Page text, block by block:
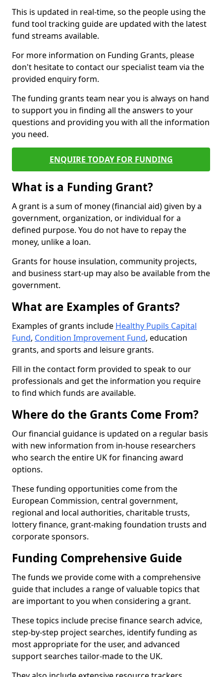
This is updated in real-time, so the people using the
fund tool tracking guide are updated with the latest
fund streams available.
For more information on Funding Grants, please
don't hesitate to contact our specialist team via the
provided enquiry form.
The funding grants team near you is always on hand
to support you in finding all the answers to your
questions and providing you with all the information
you need.
ENQUIRE TODAY FOR FUNDING
What is a Funding Grant?
A grant is a sum of money (financial aid) given by a
government, organization, or individual for a
defined purpose. You do not have to repay the
money, unlike a loan.
Grants for house insulation, community projects,
and business start-up may also be available from the
government.
What are Examples of Grants?
Examples of grants include Healthy Pupils Capital
Fund, Condition Improvement Fund, education
grants, and sports and leisure grants.
Fill in the contact form provided to speak to our
professionals and get the information you require
to find which funds are available.
Where do the Grants Come From?
Our financial guidance is updated on a regular basis
with new information from in-house researchers
who search the entire UK for financing award
options.
These funding opportunities come from the
European Commission, central government,
regional and local authorities, charitable trusts,
lottery finance, grant-making foundation trusts and
corporate sponsors.
Funding Comprehensive Guide
The funds we provide come with a comprehensive
guide that includes a range of valuable topics that
are important to you when considering a grant.
These topics include precise finance search advice,
step-by-step project searches, identify funding as
most appropriate for the user, and advanced
support searches tailor-made to the UK.